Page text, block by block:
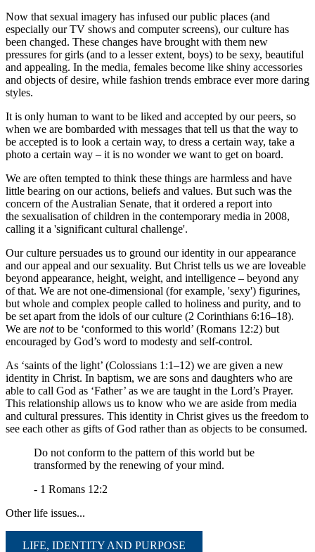
Now that sexual imagery has infused our public places (and
especially our TV shows and computer screens), our culture has
been changed. These changes have brought with them new
pressures for girls (and to a lesser extent, boys) to be sexy, beautiful
and appealing. In the media, females become like shiny accessories
and objects of desire, while fashion trends embrace ever more daring
styles.
It is only human to want to be liked and accepted by our peers, so
when we are bombarded with messages that tell us that the way to
be accepted is to look a certain way, to dress a certain way, take a
photo a certain way – it is no wonder we want to get on board.
We are often tempted to think these things are harmless and have
little bearing on our actions, beliefs and values. But such was the
concern of the Australian Senate, that it ordered a report into
the sexualisation of children in the contemporary media in 2008,
calling it a 'significant cultural challenge'.
Our culture persuades us to ground our identity in our appearance
and our appeal and our sexuality. But Christ tells us we are loveable
beyond appearance, height, weight, and intelligence – beyond any
of that. We are not one-dimensional (for example, 'sexy') figurines,
but whole and complex people called to holiness and purity, and to
be set apart from the idols of our culture (2 Corinthians 6:16–18).
We are notto be ‘conformed to this world’ (Romans 12:2) but
encouraged by God’s word to modesty and self-control.
As ‘saints of the light’ (Colossians 1:1–12) we are given a new
identity in Christ. In baptism, we are sons and daughters who are
able to call God as ‘Father’ as we are taught in the Lord’s Prayer.
This relationship allows us to know who we are aside from media
and cultural pressures. This identity in Christ gives us the freedom to
see each other as gifts of God rather than as objects to be consumed.
Do not conform to the pattern of this world but be
transformed by the renewing of your mind.
- 1 Romans 12:2
Other life issues...
LIFE, IDENTITY AND PURPOSE